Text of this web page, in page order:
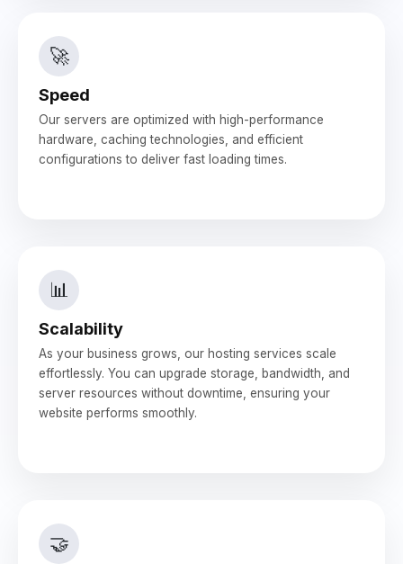
🚀
Speed
Our servers are optimized with high-performance
hardware, caching technologies, and efficient
configurations to deliver fast loading times.
📊
Scalability
As your business grows, our hosting services scale
effortlessly. You can upgrade storage, bandwidth, and
server resources without downtime, ensuring your
website performs smoothly.
🤝